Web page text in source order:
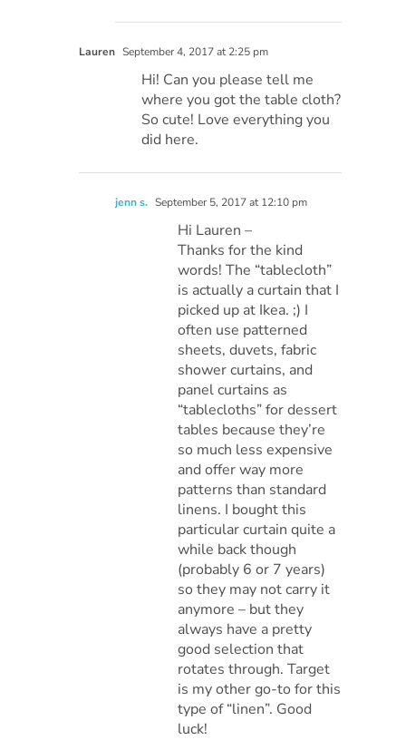
Lauren September 4, 2017 at 2:25 pm
Hi! Can you please tell me
where you got the table cloth?
So cute! Love everything you
did here.
jenn s. September 5, 2017 at 12:10 pm
Hi Lauren –
Thanks for the kind
words! The “tablecloth”
is actually a curtain that I
picked up at Ikea. ;) I
often use patterned
sheets, duvets, fabric
shower curtains, and
panel curtains as
“tablecloths” for dessert
tables because they’re
so much less expensive
and offer way more
patterns than standard
linens. I bought this
particular curtain quite a
while back though
(probably 6 or 7 years)
so they may not carry it
anymore – but they
always have a pretty
good selection that
rotates through. Target
is my other go-to for this
type of “linen”. Good
luck!